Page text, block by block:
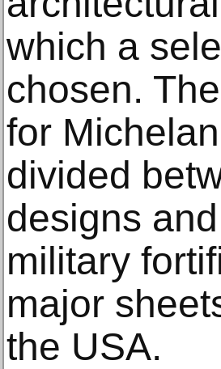
which a
chosen.
for
divided
designs
military
major
the USA.